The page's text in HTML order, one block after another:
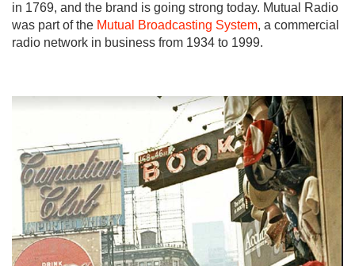
in 1769, and the brand is going strong today. Mutual Radio
was part of the Mutual Broadcasting System, a commercial
radio network in business from 1934 to 1999.